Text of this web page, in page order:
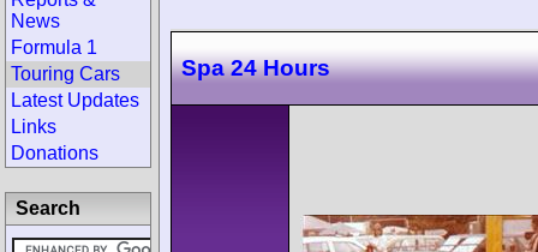
Spa 24 Hours
News
Formula 1
Touring Cars
Latest Updates
Links
Donations
Search